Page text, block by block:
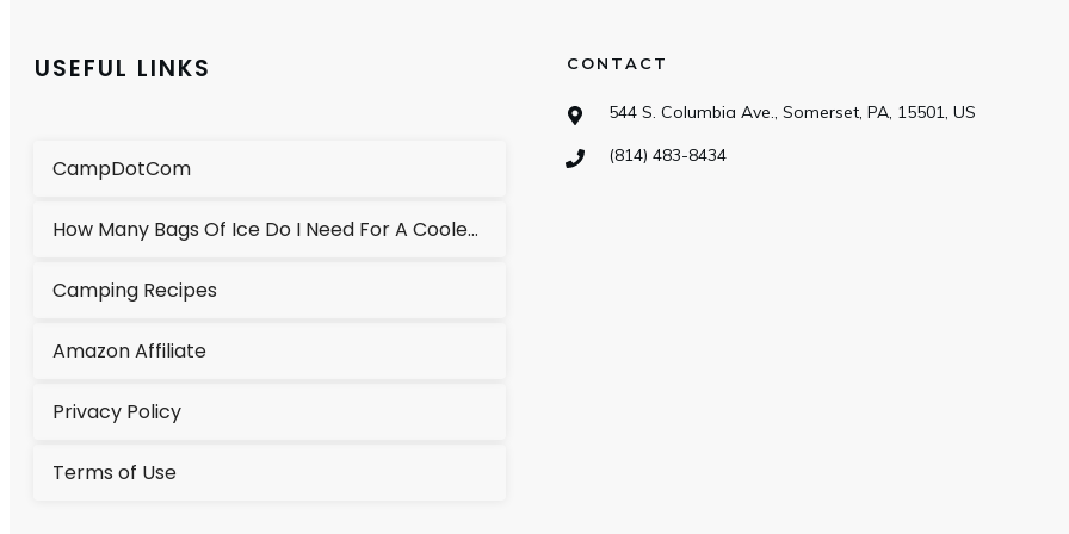
USEFUL LINKS
CampDotCom
How Many Bags Of Ice Do I Need For A Cooler?
Camping Recipes
Amazon Affiliate
Privacy Policy
Terms of Use
CONTACT
544 S. Columbia Ave., Somerset, PA, 15501, US
(814) 483-8434